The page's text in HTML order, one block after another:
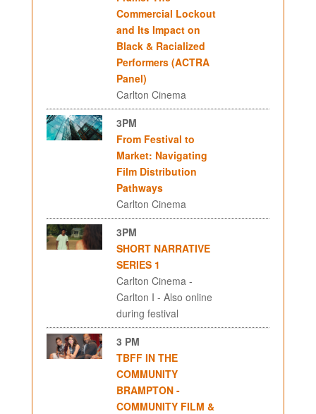
Commercial Lockout
and Its Impact on
Black & Racialized
Performers (ACTRA
Panel)
Carlton Cinema
3PM
From Festival to
Market: Navigating
Film Distribution
Pathways
Carlton Cinema
3PM
SHORT NARRATIVE
SERIES 1
Carlton Cinema -
Carlton I - Also online
during festival
3 PM
TBFF IN THE
COMMUNITY
BRAMPTON -
COMMUNITY FILM &